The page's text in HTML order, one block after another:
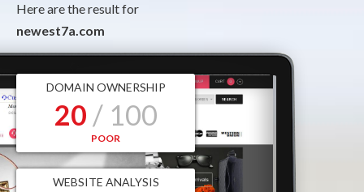
Here are the result for
newest7a.com
DOMAIN OWNERSHIP
20 / 100
POOR
WEBSITE ANALYSIS